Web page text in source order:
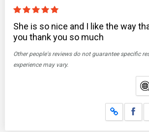
She is so nice and I like the way
you thank you so much
Other people's reviews do not guarantee specific
experience may vary.